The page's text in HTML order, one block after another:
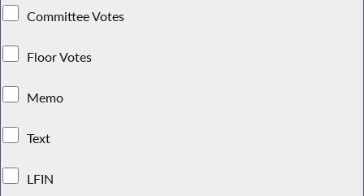
Committee Votes
Floor Votes
Memo
Text
LFIN